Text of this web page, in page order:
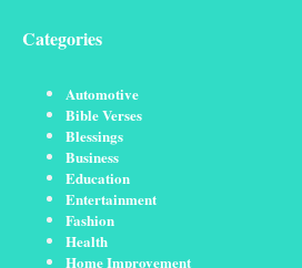
Categories
Automotive
Bible Verses
Blessings
Business
Education
Entertainment
Fashion
Health
Home Improvement